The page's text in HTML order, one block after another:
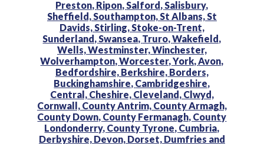
Preston, Ripon, Salford, Salisbury,
Sheffield, Southampton, St Albans, St
Davids, Stirling, Stoke-on-Trent,
Sunderland, Swansea, Truro,Wakefield,
Wells,Westminster,Winchester,
Wolverhampton,Worcester,York, Avon,
Bedfordshire, Berkshire, Borders,
Buckinghamshire, Cambridgeshire,
Central, Cheshire, Cleveland, Clwyd,
Cornwall, County Antrim, County Armagh,
County Down, County Fermanagh, County
Londonderry, County Tyrone, Cumbria,
Derbyshire, Devon, Dorset, Dumfries and